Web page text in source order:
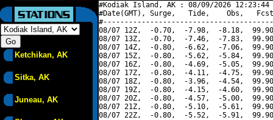
Ketchikan, AK
Sitka, AK
Juneau, AK
#Kodiak Island, AK : 08/09/2026 12:23:44
#Date(GMT), Surge,   Tide,    Obs,   Fcst,
08/07 12Z,  -0.70,  -7.98,  -8.18,
08/07 13Z,  -0.70,  -7.46,  -7.83,
08/07 14Z,  -0.80,  -6.62,  -7.06,
08/07 15Z,  -0.80,  -5.62,  -5.84,
08/07 16Z,  -0.80,  -4.69,  -5.05,
08/07 17Z,  -0.80,  -4.11,  -4.75,
08/07 18Z,  -0.80,  -3.96,  -4.54,
08/07 19Z,  -0.80,  -4.15,  -4.60,
08/07 20Z,  -0.80,  -4.57,  -5.00,
08/07 21Z,  -0.80,  -5.10,  -5.61,
08/07 22Z,  -0.80,  -5.52,  -5.91,